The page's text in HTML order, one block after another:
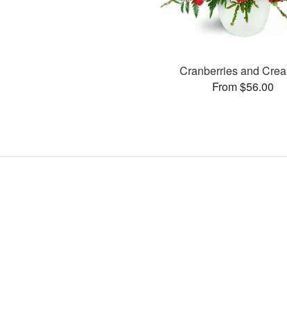
Cranberries and
From $56.00